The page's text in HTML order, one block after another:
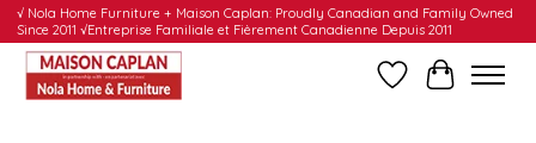
√ Nola Home Furniture + Maison Caplan: Proudly Canadian and Family Owned
Since 2011 √Entreprise Familiale et Fièrement Canadienne Depuis 2011
WishlistCart